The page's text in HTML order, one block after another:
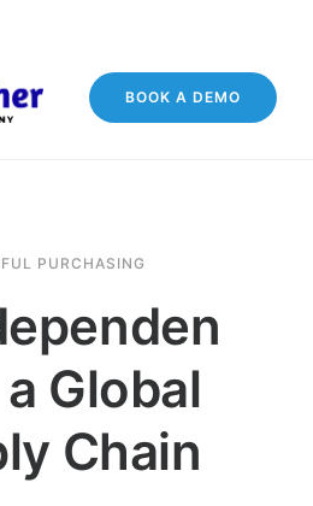
BOOK A DEMO
PURCHASING
Global
Chain